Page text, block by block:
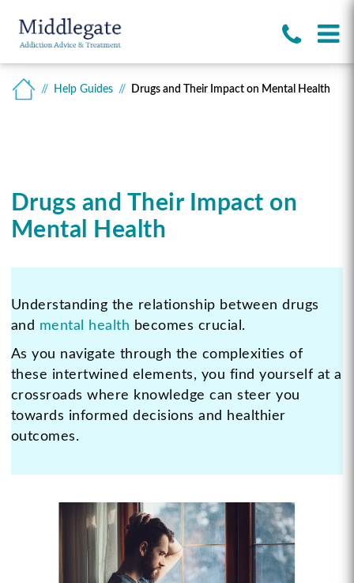
Help Guides Drugs and Their Impact on Mental Health
Drugs and Their Impact on
Mental Health
Understanding the relationship between drugs
and mental health becomes crucial.
As you navigate through the complexities of
these intertwined elements, you find yourself at a
crossroads where knowledge can steer you
towards informed decisions and healthier
outcomes.